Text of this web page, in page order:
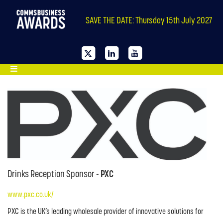
SAVE THE DATE: Thursday 15th July 2027
Drinks Reception Sponsor - PXC
www.pxc.co.uk/
PXC is the UK’s leading wholesale provider of innovative solutions for